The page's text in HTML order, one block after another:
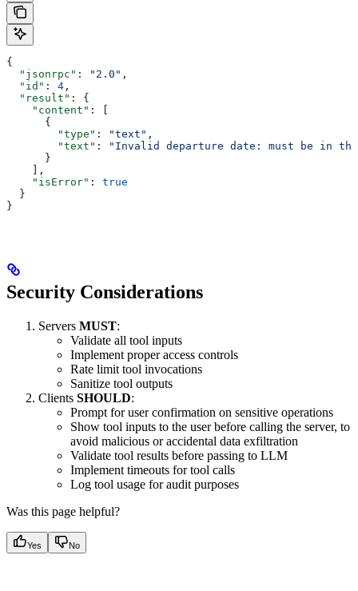
{
  "jsonrpc"
: "2.0" ,
  "id"
: 4 ,
  "result"
: {
    "content"
: [
      {
        "type"
: "text" ,
        "text"
:
"Invalid departure date: must be in
      }
    ],
    "isError"
: true
  }
}
Security Considerations
Servers MUST:
Validate all tool inputs
Implement proper access controls
Rate limit tool invocations
Sanitize tool outputs
Clients SHOULD:
Prompt for user confirmation on sensitive operations
Show tool inputs to the user before calling the server, to
avoid malicious or accidental data exfiltration
Validate tool results before passing to LLM
Implement timeouts for tool calls
Log tool usage for audit purposes
Was this page helpful?
Yes No